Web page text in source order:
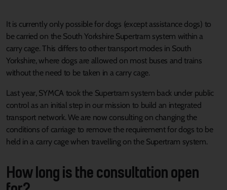
It is currently only possible for dogs (except assistance dogs) to
be carried on the South Yorkshire Supertram system within a
carry cage. This differs to other transport modes in South
Yorkshire, where dogs are allowed on most buses and trains
without the need to be taken in a carry cage.
Last year, SYMCA took the Supertram system back under public
control as an initial step in our mission to build an integrated
transport network. We are now consulting on changing the
conditions of carriage to remove the requirement for dogs to be
held in a carry cage when travelling on the Supertram system.
How long is the consultation open